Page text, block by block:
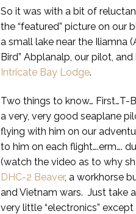
So it was with a bit of
the “featured” picture on our
a small lake near the Iliamna
Bird” Abplanalp, our pilot,
Intricate Bay Lodge.
Two things to know… First…T-
a very, very good seaplane
flying with him on our
to him on each flight….erm….
(watch the video as to why
DHC-2 Beaver, a workhorse
and Vietnam wars. Just take
very little “electronics”